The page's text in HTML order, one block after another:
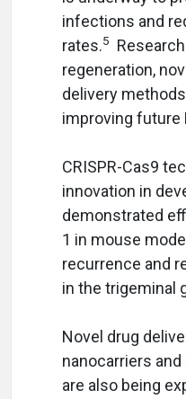
infections and
rates.5
regeneration,
delivery
improving future
CRISPR-Cas9
innovation in
demonstrated
1 in mouse
recurrence and
in the trigeminal
Novel drug
nanocarriers
are also being